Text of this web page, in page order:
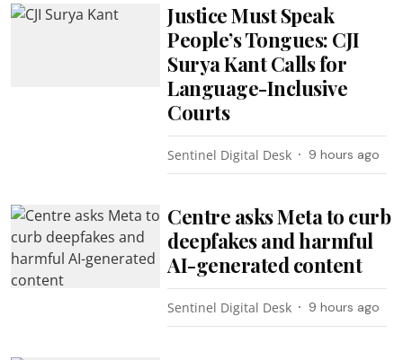
Justice Must Speak
People’s Tongues: CJI
Surya Kant Calls for
Language-Inclusive
Courts
Sentinel Digital Desk 9 hours ago
Centre asks Meta to curb
deepfakes and harmful
AI-generated content
Sentinel Digital Desk 9 hours ago